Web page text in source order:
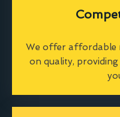
We offer affordable
on quality,